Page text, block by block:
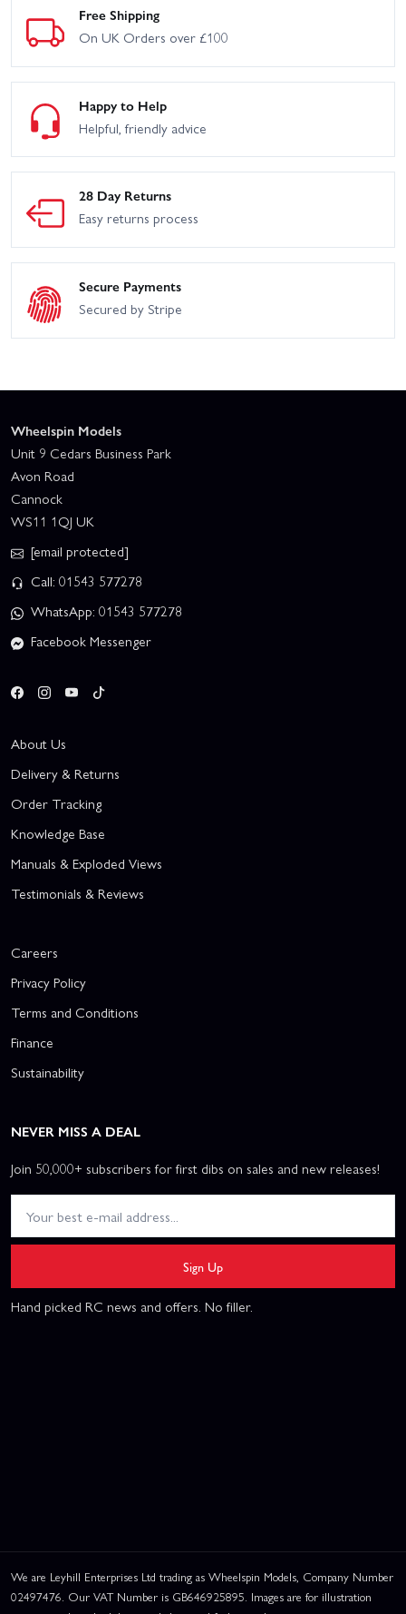
Free Shipping
On UK Orders over £100
Happy to Help
Helpful, friendly advice
28 Day Returns
Easy returns process
Secure Payments
Secured by Stripe
Wheelspin Models
Unit 9 Cedars Business Park
Avon Road
Cannock
WS11 1QJ UK
[email protected]
Call: 01543 577278
WhatsApp: 01543 577278
Facebook Messenger
About Us
Delivery & Returns
Order Tracking
Knowledge Base
Manuals & Exploded Views
Testimonials & Reviews
Careers
Privacy Policy
Terms and Conditions
Finance
Sustainability
NEVER MISS A DEAL
Join 50,000+ subscribers for first dibs on sales and new releases!
Sign Up
Hand picked RC news and offers. No filler.
We are Leyhill Enterprises Ltd trading as Wheelspin Models, Company Number
02497476. Our VAT Number is GB646925895. Images are for illustration